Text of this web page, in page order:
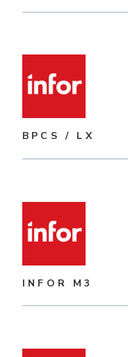
BPCS / LX
INFOR M3